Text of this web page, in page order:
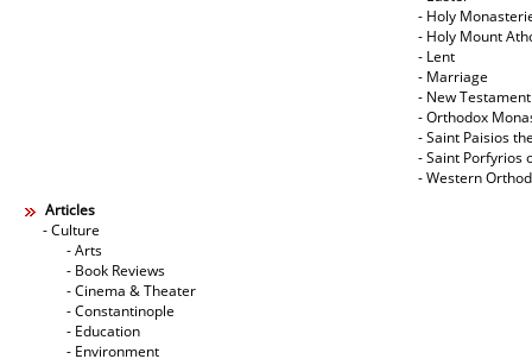
- Holy
- Holy Mount
- Lent
- Marriage
- New Testament
- Orthodox
- Saint Paisios
- Saint Porfyrios
- Western
Articles
- Culture
- Arts
- Book Reviews
- Cinema & Theater
- Constantinople
- Education
- Environment